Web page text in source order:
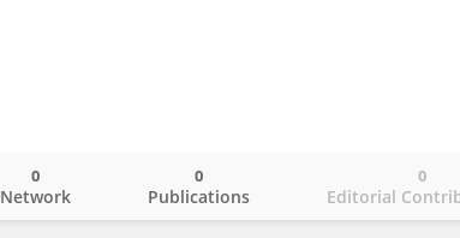
Network
0
Publications
0
Editorial
0